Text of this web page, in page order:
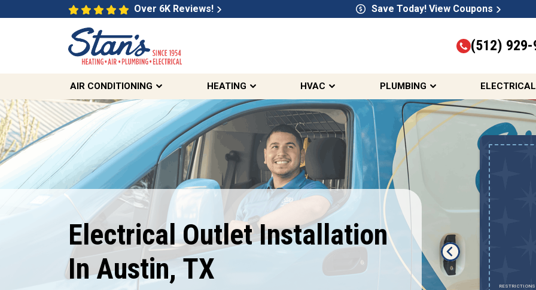
Over 6K Reviews! Save Today! View Coupons
(512) 929-
AIR CONDITIONING HEATING HVAC PLUMBING ELECTRICAL
Electrical Outlet Installation
In Austin, TX
$89
Electrical Safety Inspection
REDEEM OFFER
Expires August 31, 2026
10% OFF HVAC,
Electrical, &
Plumbing Services
First Responders, Seniors,
Teachers, Active & Retired
Military